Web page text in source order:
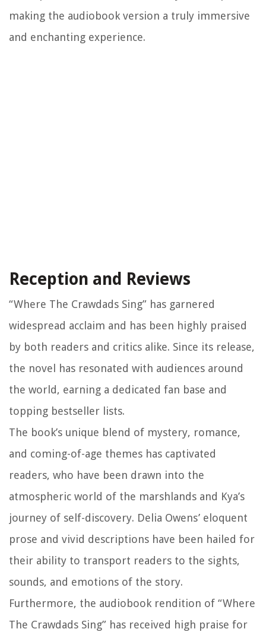
making the audiobook version a truly immersive
and enchanting experience.
Reception and Reviews
“Where The Crawdads Sing” has garnered
widespread acclaim and has been highly praised
by both readers and critics alike. Since its release,
the novel has resonated with audiences around
the world, earning a dedicated fan base and
topping bestseller lists.
The book’s unique blend of mystery, romance,
and coming-of-age themes has captivated
readers, who have been drawn into the
atmospheric world of the marshlands and Kya’s
journey of self-discovery. Delia Owens’ eloquent
prose and vivid descriptions have been hailed for
their ability to transport readers to the sights,
sounds, and emotions of the story.
Furthermore, the audiobook rendition of “Where
The Crawdads Sing” has received high praise for